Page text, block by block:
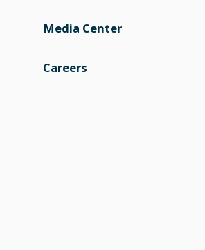
Media Center
Careers